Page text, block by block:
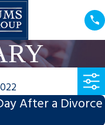
After a Divorce